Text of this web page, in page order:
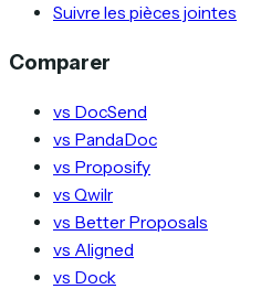
Suivre les pièces jointes
Comparer
vs DocSend
vs PandaDoc
vs Proposify
vs Qwilr
vs Better Proposals
vs Aligned
vs Dock